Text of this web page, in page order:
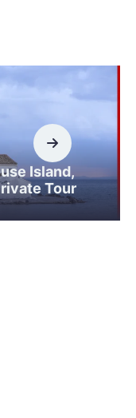
Island,
Tour